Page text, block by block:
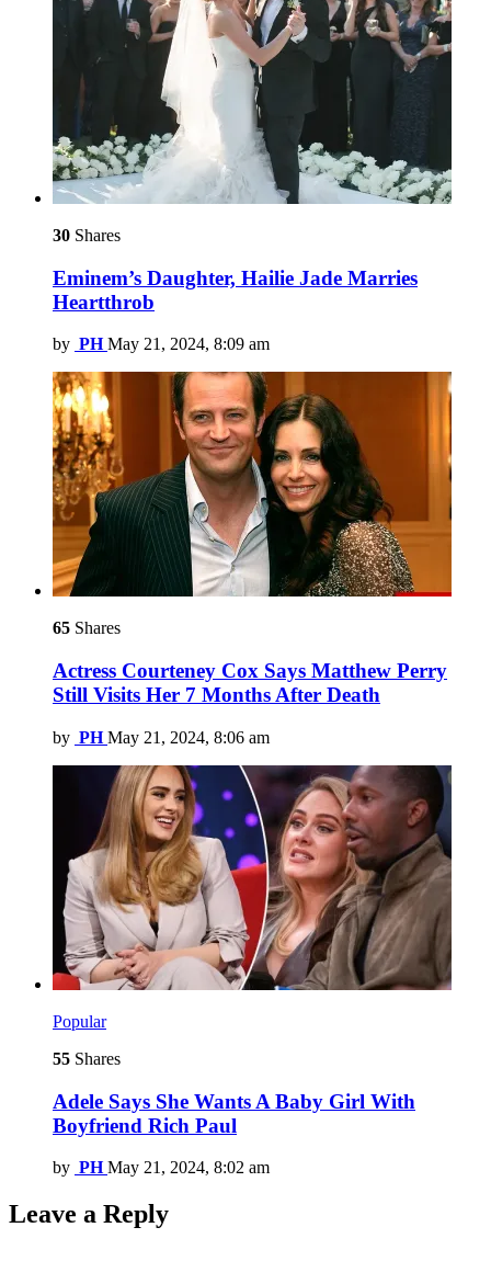
30 Shares
Eminem’s Daughter, Hailie Jade Marries
Heartthrob
by PH May 21, 2024, 8:09 am
65 Shares
Actress Courteney Cox Says Matthew Perry
Still Visits Her 7 Months After Death
by PH May 21, 2024, 8:06 am
Popular
55 Shares
Adele Says She Wants A Baby Girl With
Boyfriend Rich Paul
by PH May 21, 2024, 8:02 am
Leave a Reply